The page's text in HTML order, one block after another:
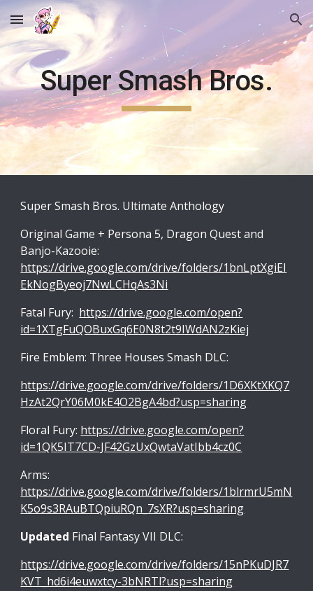
Skip to main content Skip to navigation
Super Smash Bros.
Super Smash Bros. Ultimate Anthology
Original Game + Persona 5, Dragon Quest and
Banjo-Kazooie:
https://drive.google.com/drive/folders/1bnLptXgiEI
EkNogByeoj7NwLCHqAs3Ni
Fatal Fury: https://drive.google.com/open?
id=1XTgFuQOBuxGq6E0N8t2t9IWdAN2zKiej
Fire Emblem: Three Houses Smash DLC:
https://drive.google.com/drive/folders/1D6XKtXKQ7
HzAt2QrY06M0kE4O2BgA4bd?usp=sharing
Floral Fury: https://drive.google.com/open?
id=1QK5IT7CD-JF42GzUxQwtaVatIbb4cz0C
Arms:
https://drive.google.com/drive/folders/1blrmrU5mN
K5o9s3RAuBTQpiuRQn_7sXR?usp=sharing
Updated Final Fantasy VII DLC:
https://drive.google.com/drive/folders/15nPKuDJR7
KVT_hd6i4euwxtcy-3bNRTl?usp=sharing